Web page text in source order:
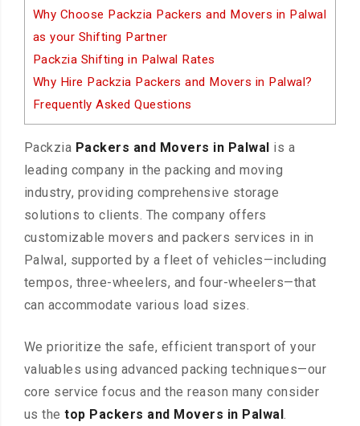
Why Choose Packzia Packers and Movers in Palwal
as your Shifting Partner
Packzia Shifting in Palwal Rates
Why Hire Packzia Packers and Movers in Palwal?
Frequently Asked Questions
Packzia Packers and Movers in Palwal is a
leading company in the packing and moving
industry, providing comprehensive storage
solutions to clients. The company offers
customizable movers and packers services in in
Palwal, supported by a fleet of vehicles—including
tempos, three-wheelers, and four-wheelers—that
can accommodate various load sizes.
We prioritize the safe, efficient transport of your
valuables using advanced packing techniques—our
core service focus and the reason many consider
us thetop Packers and Movers in Palwal.